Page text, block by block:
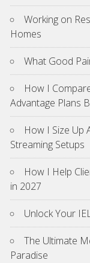
Working on
Homes
What Good
How I
Advantage Plans
How I Size Up
Streaming Setups
How I Help
in 2027
Unlock Your
The Ultimate
Paradise